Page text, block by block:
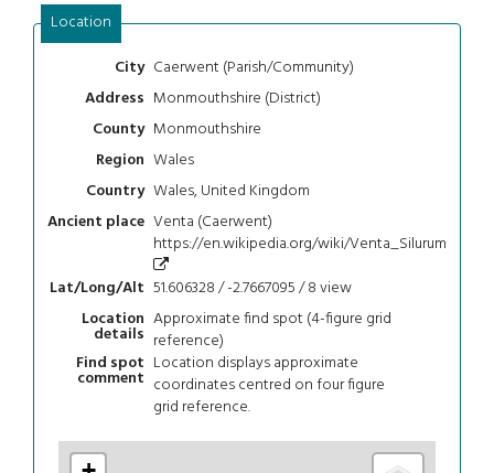
Location
City Caerwent (Parish/Community)
Address Monmouthshire (District)
County Monmouthshire
Region Wales
Country Wales, United Kingdom
Ancient place Venta (Caerwent)
https://en.wikipedia.org/wiki/Venta_Silurum
Lat/Long/Alt 51.606328 / -2.7667095 / 8view
Location
details
Approximate find spot (4-figure grid
reference)
Find spot
comment
Location displays approximate
coordinates centred on four figure
grid reference.